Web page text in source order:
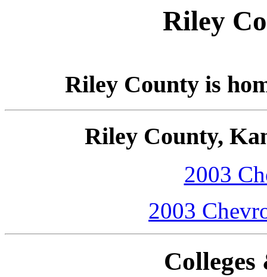
Riley
Riley County is
Riley County,
2003
2003